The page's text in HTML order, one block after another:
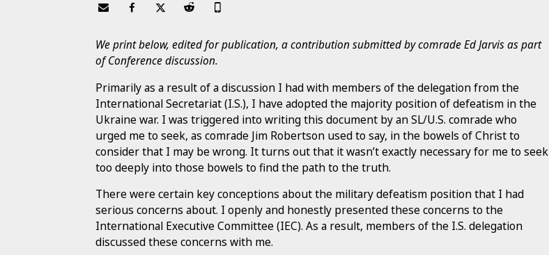
We print below, edited for publication, a contribution submitted by comrade Ed Jarvis as part
of Conference discussion.
Primarily as a result of a discussion I had with members of the delegation from the
International Secretariat (I.S.), I have adopted the majority position of defeatism in the
Ukraine war. I was triggered into writing this document by an SL/U.S. comrade who
urged me to seek, as comrade Jim Robertson used to say, in the bowels of Christ to
consider that I may be wrong. It turns out that it wasn’t exactly necessary for me to seek
too deeply into those bowels to find the path to the truth.
There were certain key conceptions about the military defeatism position that I had
serious concerns about. I openly and honestly presented these concerns to the
International Executive Committee (IEC). As a result, members of the I.S. delegation
discussed these concerns with me.